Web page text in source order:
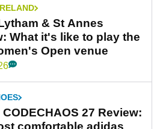
& St Annes
What it's like to play the
Open venue
27 Review:
comfortable adidas